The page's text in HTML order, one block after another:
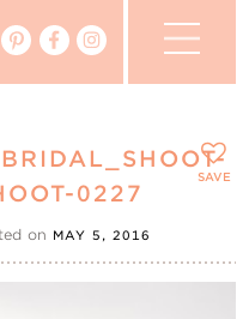
0227
on MAY 5, 2016
SAVE